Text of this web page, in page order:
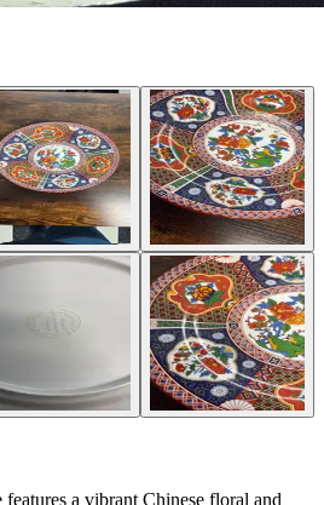
a vibrant Chinese floral and